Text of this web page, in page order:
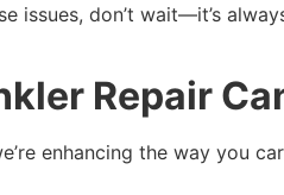
issues, don’t wait—it’s
Repair
enhancing the way you